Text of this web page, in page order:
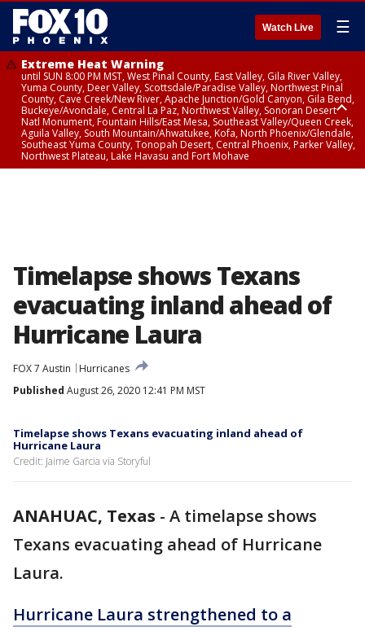
Watch Live ☰
Extreme Heat Warning
until SUN 8:00 PM MST, West Pinal County, East Valley, Gila River Valley,
Yuma County, Deer Valley, Scottsdale/Paradise Valley, Northwest Pinal
County, Cave Creek/New River, Apache Junction/Gold Canyon, Gila Bend,
Buckeye/Avondale, Central La Paz, Northwest Valley, Sonoran Desert
Natl Monument, Fountain Hills/East Mesa, Southeast Valley/Queen Creek,
Aguila Valley, South Mountain/Ahwatukee, Kofa, North Phoenix/Glendale,
Southeast Yuma County, Tonopah Desert, Central Phoenix, Parker Valley,
Northwest Plateau, Lake Havasu and Fort Mohave
Timelapse shows Texans
evacuating inland ahead of
Hurricane Laura
FOX 7 Austin
Hurricanes
Published August 26, 2020 12:41 PM MST
Timelapse shows Texans evacuating inland ahead of
Hurricane Laura
Credit: Jaime Garcia via Storyful
ANAHUAC, Texas - A timelapse shows
Texans evacuating ahead of Hurricane
Laura.
Hurricane Laura strengthened to a